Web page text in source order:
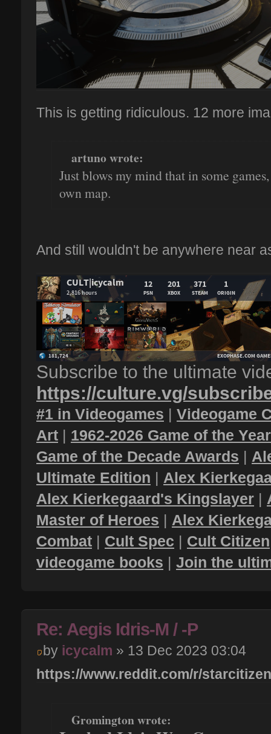
This is getting ridiculous. 12 more
artuno wrote:
Just blows my mind that in some
own map.
And still wouldn't be anywhere near
Subscribe to the ultimate
https://culture.vg/
#1 in Videogames | Videogame
Art | 1962-2026 Game of the
Game of the Decade Awards |
Ultimate Edition | Alex
Alex Kierkegaard's Kingslayer |
Master of Heroes | Alex
Combat | Cult Spec | Cult Citizen
videogame books | Join the
Re: Aegis Idris-M / -P
by icycalm » 13 Dec 2023 03:04
https://www.reddit.com/r/
Gromington wrote: